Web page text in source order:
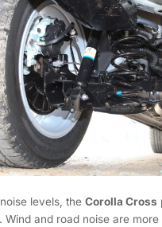
levels, the Corolla Cross
Wind and road noise are